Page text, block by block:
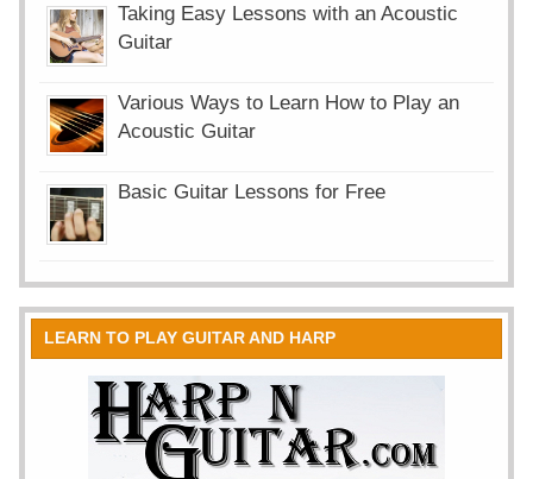
Taking Easy Lessons with an Acoustic
Guitar
Various Ways to Learn How to Play an
Acoustic Guitar
Basic Guitar Lessons for Free
LEARN TO PLAY GUITAR AND HARP